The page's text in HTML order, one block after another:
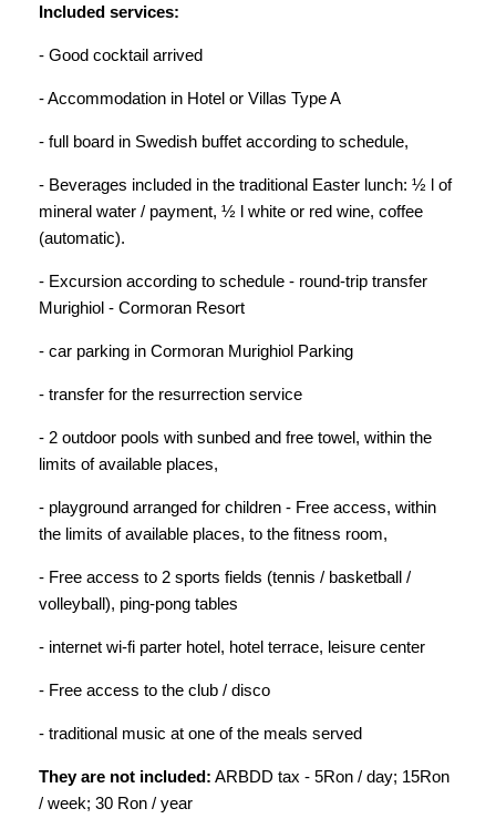
Included services:
- Good cocktail arrived
- Accommodation in Hotel or Villas Type A
- full board in Swedish buffet according to schedule,
- Beverages included in the traditional Easter lunch: ½ l of
mineral water / payment, ½ l white or red wine, coffee
(automatic).
- Excursion according to schedule - round-trip transfer
Murighiol - Cormoran Resort
- car parking in Cormoran Murighiol Parking
- transfer for the resurrection service
- 2 outdoor pools with sunbed and free towel, within the
limits of available places,
- playground arranged for children - Free access, within
the limits of available places, to the fitness room,
- Free access to 2 sports fields (tennis / basketball /
volleyball), ping-pong tables
- internet wi-fi parter hotel, hotel terrace, leisure center
- Free access to the club / disco
- traditional music at one of the meals served
They are not included: ARBDD tax - 5Ron / day; 15Ron
/ week; 30 Ron / year